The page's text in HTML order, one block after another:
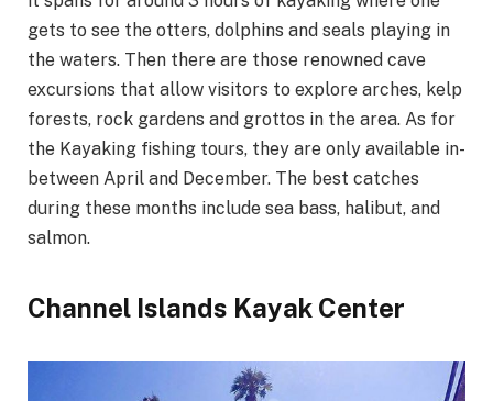
gets to see the otters, dolphins and seals playing in
the waters. Then there are those renowned cave
excursions that allow visitors to explore arches, kelp
forests, rock gardens and grottos in the area. As for
the Kayaking fishing tours, they are only available in-
between April and December. The best catches
during these months include sea bass, halibut, and
salmon.
Channel Islands Kayak Center